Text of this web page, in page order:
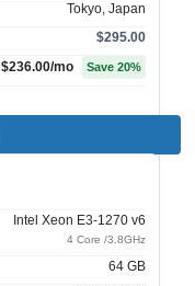
Tokyo, Japan
$295.00
$236.00/mo Save 20%
Intel Xeon E3-1270 v6
4 Core /3.8GHz
64 GB